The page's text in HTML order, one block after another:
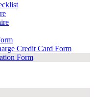
Credit Card Form
Form